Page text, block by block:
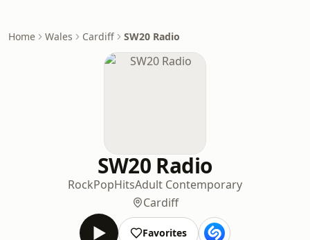
Home Wales Cardiff SW20 Radio
SW20 Radio
RockPopHitsAdult Contemporary
Cardiff
Favorites